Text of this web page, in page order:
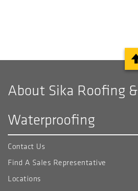
About Sika Roofing &
Waterproofing
Contact Us
Find A Sales Representative
Locations